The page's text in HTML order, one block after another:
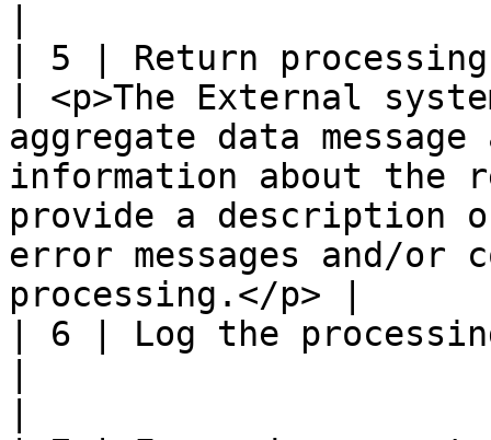
| 5 | Return processing
| <p>The External
aggregate data
information about the
provide a description
error messages and/or
processing.</p>
| 6 | Log the